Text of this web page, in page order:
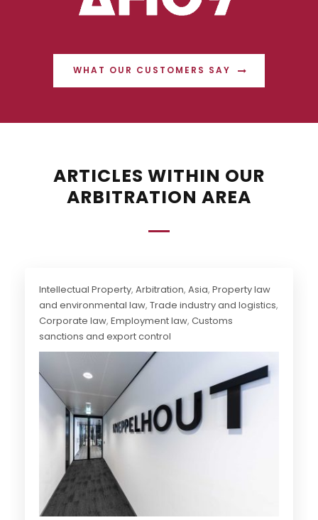
WHAT OUR CUSTOMERS SAY
ARTICLES WITHIN OUR
ARBITRATION AREA
Intellectual Property, Arbitration, Asia, Property law
and environmental law, Trade industry and logistics,
Corporate law, Employment law, Customs
sanctions and export control